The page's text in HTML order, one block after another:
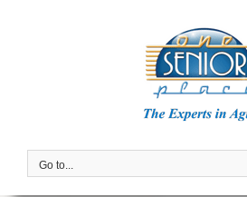
Go to...